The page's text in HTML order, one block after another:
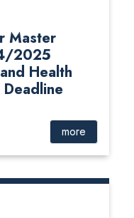
Master
2025
Health
more